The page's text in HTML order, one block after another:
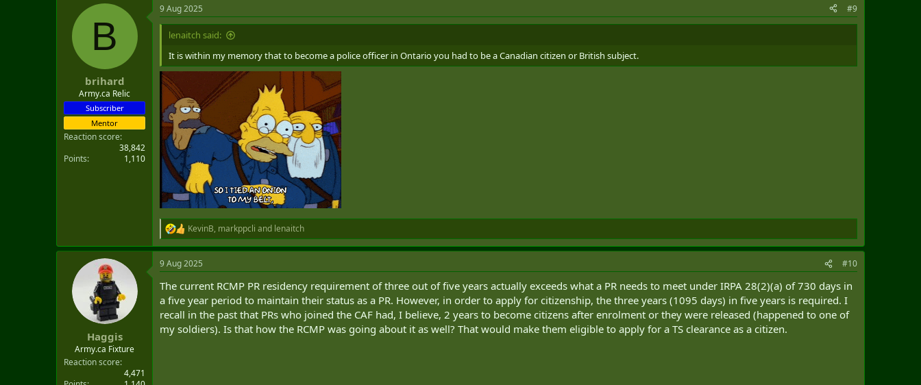
B
brihard
Army.ca Relic
Subscriber
Mentor
Reaction score
38,842
Points
1,110
9 Aug 2025 #9
lenaitch said:
It is within my memory that to become a police officer in Ontario you had to be a Canadian citizen or British subject.
R
e
a
c
i
o
s
:
KevinB, markppcli and lenaitch
Haggis
Army.ca Fixture
Reaction score
4,471
9 Aug 2025 #10
The current RCMP PR residency requirement of three out of five years actually exceeds what a PR needs to meet under IRPA 28(2)(a) of 730 days in
a five year period to maintain their status as a PR. However, in order to apply for citizenship, the three years (1095 days) in five years is required. I
recall in the past that PRs who joined the CAF had, I believe, 2 years to become citizens after enrolment or they were released (happened to one of
my soldiers). Is that how the RCMP was going about it as well? That would make them eligible to apply for a TS clearance as a citizen.